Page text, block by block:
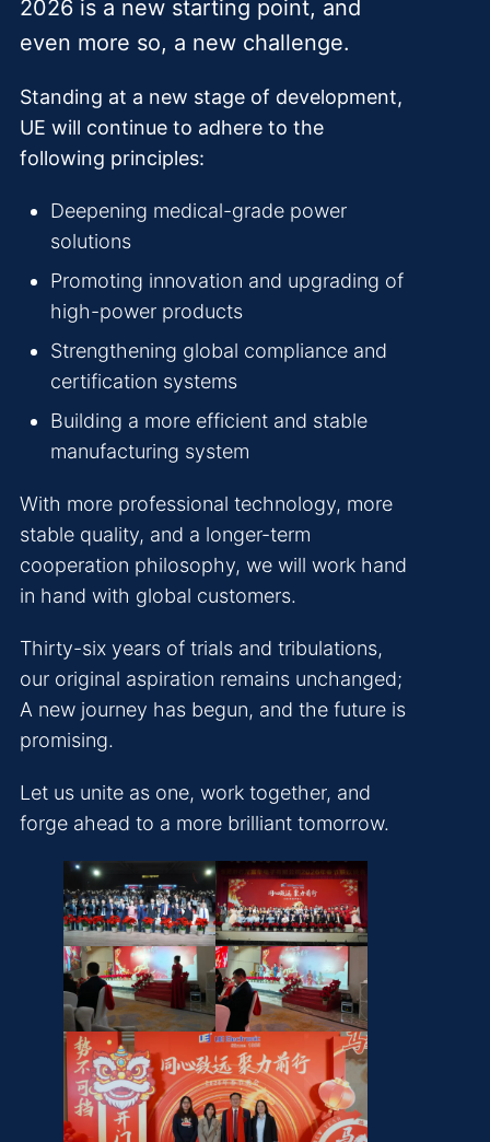
2026 is a new starting point, and
even more so, a new challenge.
Standing at a new stage of development,
UE will continue to adhere to the
following principles:
Deepening medical-grade power
solutions
Promoting innovation and upgrading of
high-power products
Strengthening global compliance and
certification systems
Building a more efficient and stable
manufacturing system
With more professional technology, more
stable quality, and a longer-term
cooperation philosophy, we will work hand
in hand with global customers.
Thirty-six years of trials and tribulations,
our original aspiration remains unchanged;
A new journey has begun, and the future is
promising.
Let us unite as one, work together, and
forge ahead to a more brilliant tomorrow.